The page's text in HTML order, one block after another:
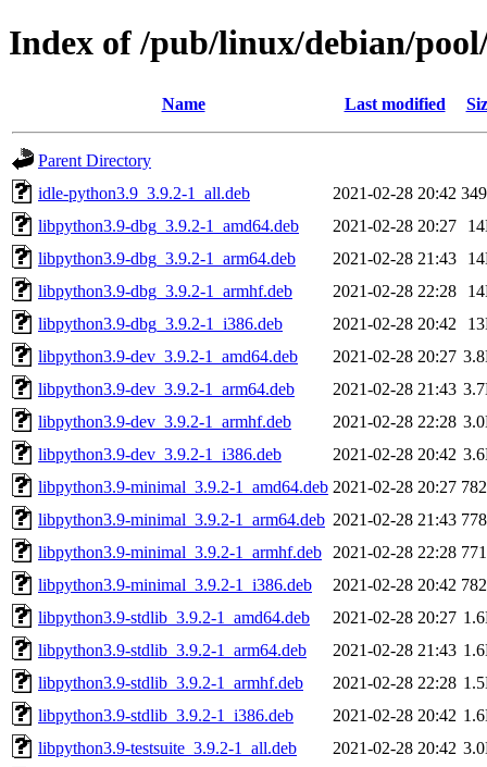
Index of /pub/linux/debian/
Name Last modified
Parent Directory
idle-python3.9_3.9.2-1_all.deb
2021-02-28 20:42
libpython3.9-dbg_3.9.2-1_amd64.deb
2021-02-28 20:27
libpython3.9-dbg_3.9.2-1_arm64.deb
2021-02-28 21:43
libpython3.9-dbg_3.9.2-1_armhf.deb
2021-02-28 22:28
libpython3.9-dbg_3.9.2-1_i386.deb
2021-02-28 20:42
libpython3.9-dev_3.9.2-1_amd64.deb
2021-02-28 20:27
libpython3.9-dev_3.9.2-1_arm64.deb
2021-02-28 21:43
libpython3.9-dev_3.9.2-1_armhf.deb
2021-02-28 22:28
libpython3.9-dev_3.9.2-1_i386.deb
2021-02-28 20:42
libpython3.9-minimal_3.9.2-1_amd64.deb 2021-02-28 20:27
libpython3.9-minimal_3.9.2-1_arm64.deb 2021-02-28 21:43
libpython3.9-minimal_3.9.2-1_armhf.deb
2021-02-28 22:28
libpython3.9-minimal_3.9.2-1_i386.deb
2021-02-28 20:42
libpython3.9-stdlib_3.9.2-1_amd64.deb
2021-02-28 20:27
libpython3.9-stdlib_3.9.2-1_arm64.deb
2021-02-28 21:43
libpython3.9-stdlib_3.9.2-1_armhf.deb
2021-02-28 22:28
libpython3.9-stdlib_3.9.2-1_i386.deb
2021-02-28 20:42
libpython3.9-testsuite_3.9.2-1_all.deb
2021-02-28 20:42